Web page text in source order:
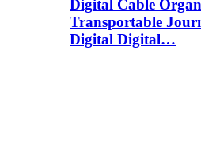
Digital Cable
Transportable
Digital Digital…